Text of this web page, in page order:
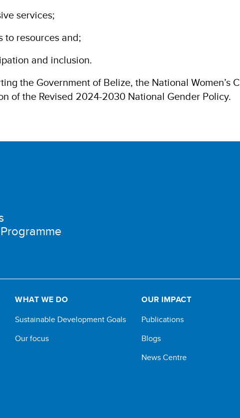
services;
to resources and;
and inclusion.
the Government of Belize, the National
of the Revised 2024-2030 National Gender Policy.
WHAT WE DO
Sustainable Development Goals
Our focus
OUR IMPACT
Publications
Blogs
News Centre